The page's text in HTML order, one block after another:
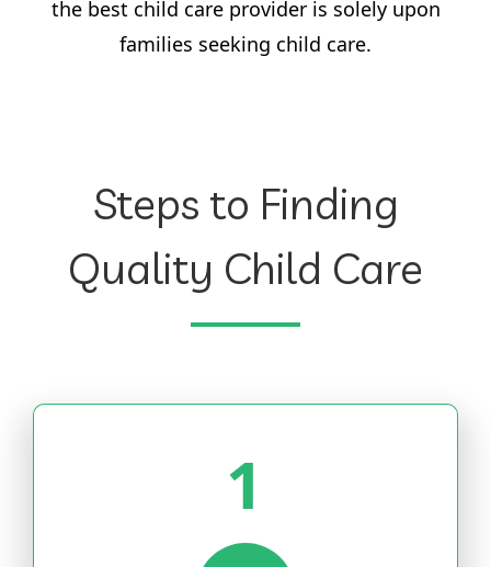
the best child care provider is solely upon
families seeking child care.
Steps to Finding
Quality Child Care
1